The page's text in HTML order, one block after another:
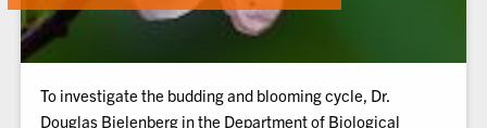
To investigate the budding and blooming cycle, Dr.
Douglas Bielenberg in the Department of Biological